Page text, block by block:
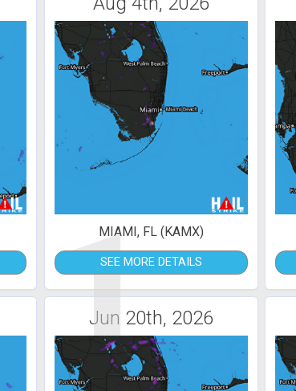
1
MIAMI, FL (KAMX)
SEE MORE DETAILS
Jun 20th, 2026